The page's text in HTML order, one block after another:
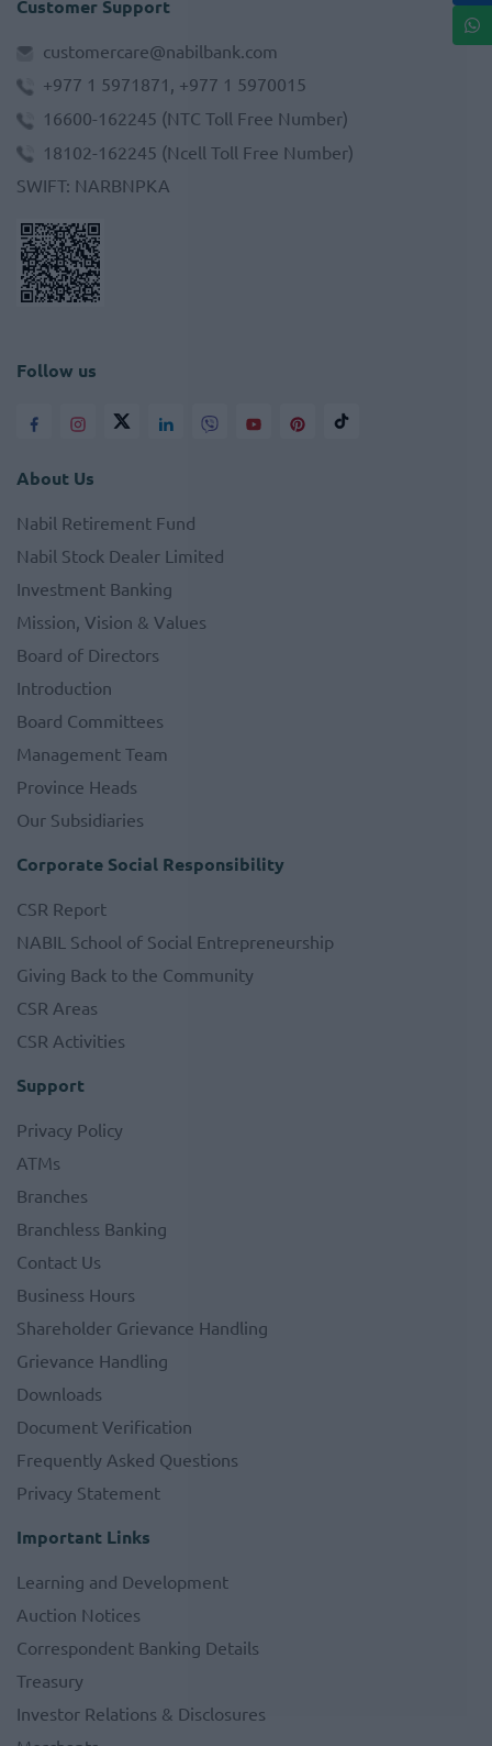
Customer Support
customercare@nabilbank.com
+977 1 5971871, +977 1 5970015
16600-162245 (NTC Toll Free Number)
18102-162245 (Ncell Toll Free Number)
SWIFT: NARBNPKA
Follow us
About Us
Nabil Retirement Fund
Nabil Stock Dealer Limited
Investment Banking
Mission, Vision & Values
Board of Directors
Introduction
Board Committees
Management Team
Province Heads
Our Subsidiaries
Corporate Social Responsibility
CSR Report
NABIL School of Social Entrepreneurship
Giving Back to the Community
CSR Areas
CSR Activities
Support
Privacy Policy
ATMs
Branches
Branchless Banking
Contact Us
Business Hours
Shareholder Grievance Handling
Grievance Handling
Downloads
Document Verification
Frequently Asked Questions
Privacy Statement
Important Links
Learning and Development
Auction Notices
Correspondent Banking Details
Treasury
Investor Relations & Disclosures